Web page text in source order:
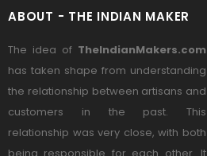
ABOUT - THE INDIAN MAKER
The idea of TheIndianMakers.com
has taken shape from understanding
the relationship between artisans and
customers in the past. This
relationship was very close, with both
being responsible for each other. It